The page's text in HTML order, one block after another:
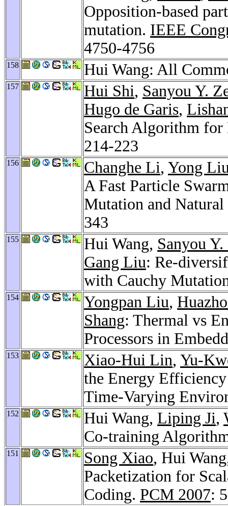
Opposition-based
mutation. IEEE
4750-4756
158 Hui Wang: All
157 Hui Shi, Sanyou Y.
Hugo de Garis,
Search Algorithm
214-223
156 Changhe Li, Yong
A Fast Particle
Mutation and
343
155 Hui Wang, Sanyou
Gang Liu: Re-
with Cauchy
154 Yongpan Liu,
Shang: Thermal vs
Processors in
153 Xiao-Hui Lin, Yu-
the Energy
Time-Varying
152 Hui Wang, Liping Ji,
Co-training
151 Song Xiao, Hui
Packetization for
Coding. PCM 2007: